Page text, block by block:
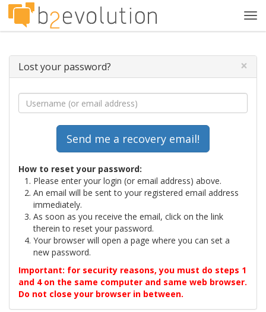
Lost your password? ×
How to reset your password:
Please enter your login (or email address) above.
An email will be sent to your registered email address
immediately.
As soon as you receive the email, click on the link
therein to reset your password.
Your browser will open a page where you can set a
new password.
Important: for security reasons, you must do steps 1
and 4 on the same computer and same web browser.
Do not close your browser in between.